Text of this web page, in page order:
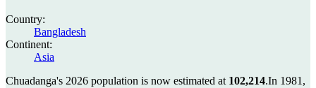
Country:
Bangladesh
Continent:
Asia
Chuadanga's 2026 population is now estimated at 102,214.In 1981,